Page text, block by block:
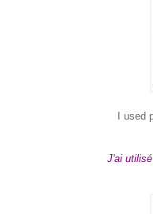
I
J'ai